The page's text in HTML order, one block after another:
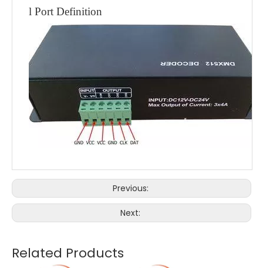
l Port Definition
Previous:
Next:
Related Products